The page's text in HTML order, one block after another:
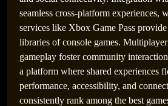
seamless cross-platform experiences,
services like Xbox Game Pass
libraries of console games.
gameplay foster community
a platform where shared experiences
performance, accessibility, and
consistently rank among the best